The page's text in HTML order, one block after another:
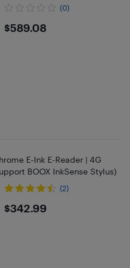
(0)
$589.08
$589.08
E-Ink E-Reader | 4G
BOOX InkSense Stylus)
(2)
$342.99
$342.99